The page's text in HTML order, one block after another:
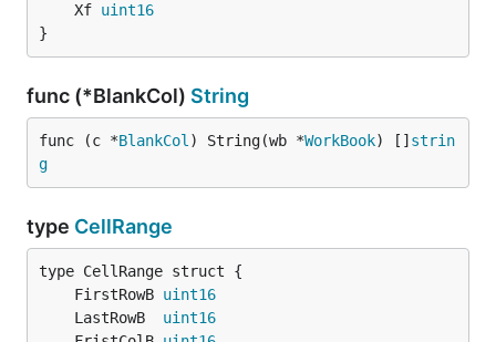
	Xf
uint16
}
func (*BlankCol) String
func (c *BlankCol ) String(wb *WorkBook) [] strin
g
type CellRange
	FirstRowB
uint16
	LastRowB
uint16